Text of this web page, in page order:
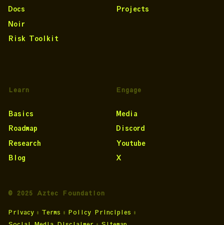
Docs
Noir
Risk Toolkit
Projects
Learn
Basics
Roadmap
Research
Blog
Engage
Media
Discord
Youtube
X
© 2025 Aztec Foundation
Privacy • Terms • Policy Principles •